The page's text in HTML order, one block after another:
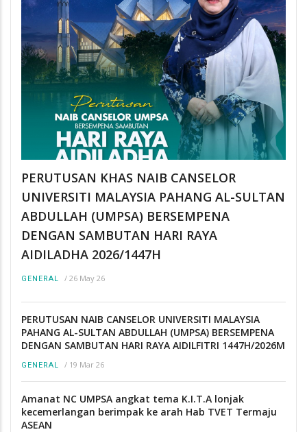
PERUTUSAN KHAS NAIB CANSELOR
UNIVERSITI MALAYSIA PAHANG AL-SULTAN
ABDULLAH (UMPSA) BERSEMPENA
DENGAN SAMBUTAN HARI RAYA
AIDILADHA 2026/1447H
GENERAL / 26 May 26
PERUTUSAN NAIB CANSELOR UNIVERSITI MALAYSIA
PAHANG AL-SULTAN ABDULLAH (UMPSA) BERSEMPENA
DENGAN SAMBUTAN HARI RAYA AIDILFITRI 1447H/2026M
GENERAL / 19 Mar 26
Amanat NC UMPSA angkat tema K.I.T.A lonjak
kecemerlangan berimpak ke arah Hab TVET Termaju
ASEAN